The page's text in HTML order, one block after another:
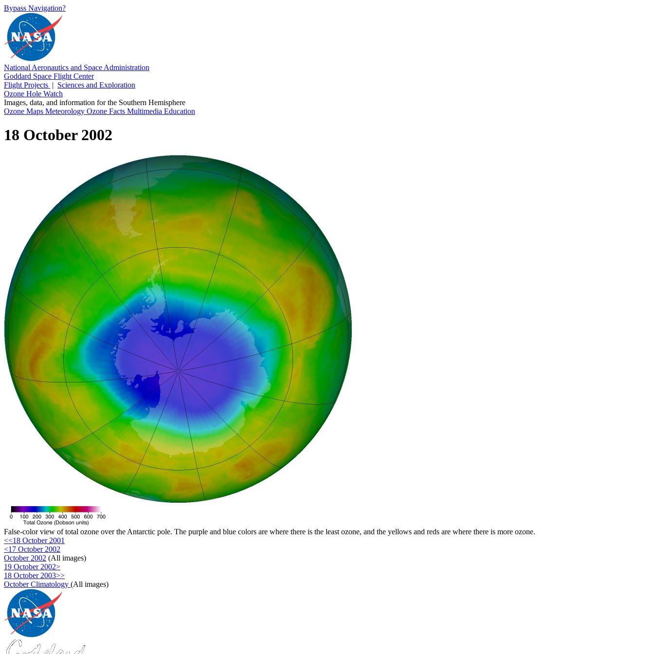
Bypass Navigation?
National Aeronautics and Space Administration
Goddard Space Flight Center
Flight Projects | Sciences and Exploration
Ozone Hole Watch
Images, data, and information for the Southern Hemisphere
Ozone Maps Meteorology Ozone Facts Multimedia Education
18 October 2002
False-color view of total ozone over the Antarctic pole. The purple and blue colors are where there is the least ozone, and the yellows and reds are where there is more ozone.
<<18 October 2001
<17 October 2002
October 2002 (All images)
19 October 2002>
18 October 2003>>
October Climatology (All images)